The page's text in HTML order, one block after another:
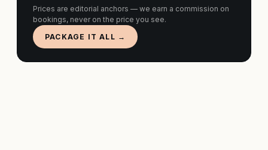
Prices are editorial anchors — we earn a commission on
bookings, never on the price you see.
PACKAGE IT ALL →